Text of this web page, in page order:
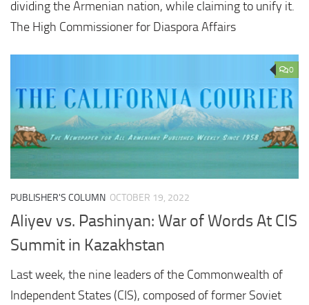
dividing the Armenian nation, while claiming to unify it.
The High Commissioner for Diaspora Affairs
0
PUBLISHER'S COLUMN OCTOBER 19, 2022
Aliyev vs. Pashinyan: War of Words At CIS
Summit in Kazakhstan
Last week, the nine leaders of the Commonwealth of
Independent States (CIS), composed of former Soviet